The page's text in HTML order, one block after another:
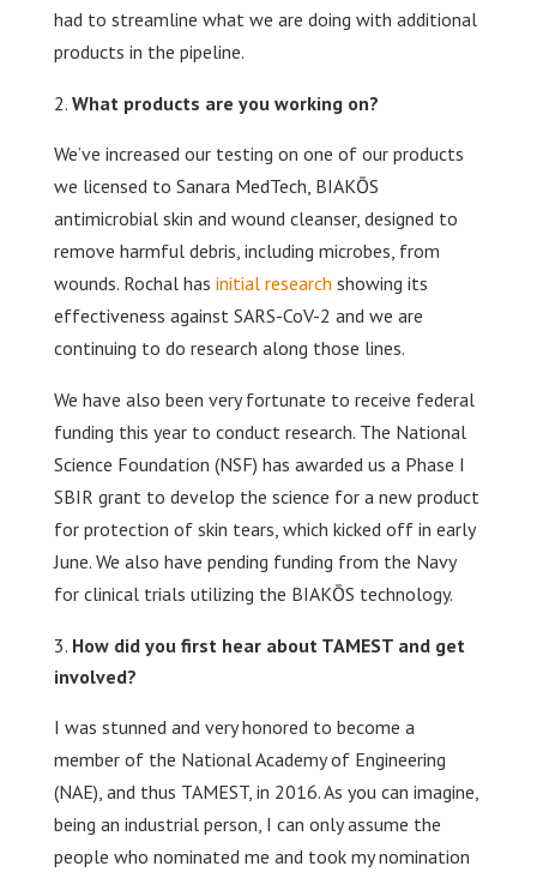
had to streamline what we are doing with additional
products in the pipeline.
What products are you working on?
We’ve increased our testing on one of our products
we licensed to Sanara MedTech, BIAKŌS
antimicrobial skin and wound cleanser, designed to
remove harmful debris, including microbes, from
wounds. Rochal has initial research showing its
effectiveness against SARS-CoV-2 and we are
continuing to do research along those lines.
We have also been very fortunate to receive federal
funding this year to conduct research. The National
Science Foundation (NSF) has awarded us a Phase I
SBIR grant to develop the science for a new product
for protection of skin tears, which kicked off in early
June. We also have pending funding from the Navy
for clinical trials utilizing the BIAKŌS technology.
How did you first hear about TAMEST and get
involved?
I was stunned and very honored to become a
member of the National Academy of Engineering
(NAE), and thus TAMEST, in 2016. As you can imagine,
being an industrial person, I can only assume the
people who nominated me and took my nomination